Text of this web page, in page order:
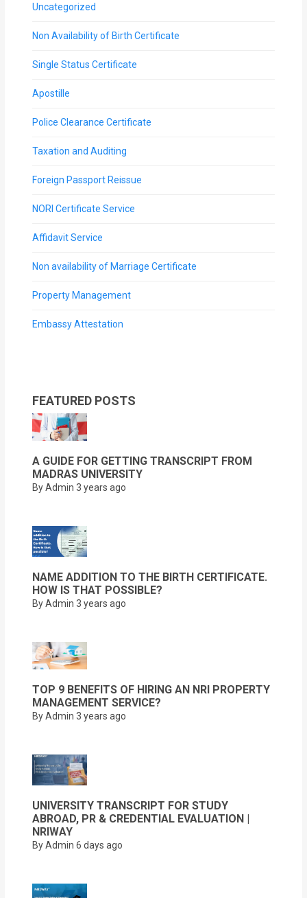
Uncategorized
Non Availability of Birth Certificate
Single Status Certificate
Apostille
Police Clearance Certificate
Taxation and Auditing
Foreign Passport Reissue
NORI Certificate Service
Affidavit Service
Non availability of Marriage Certificate
Property Management
Embassy Attestation
FEATURED POSTS
A GUIDE FOR GETTING TRANSCRIPT FROM
MADRAS UNIVERSITY
By Admin 3 years ago
NAME ADDITION TO THE BIRTH CERTIFICATE.
HOW IS THAT POSSIBLE?
By Admin 3 years ago
TOP 9 BENEFITS OF HIRING AN NRI PROPERTY
MANAGEMENT SERVICE?
By Admin 3 years ago
UNIVERSITY TRANSCRIPT FOR STUDY
ABROAD, PR & CREDENTIAL EVALUATION |
NRIWAY
By Admin 6 days ago